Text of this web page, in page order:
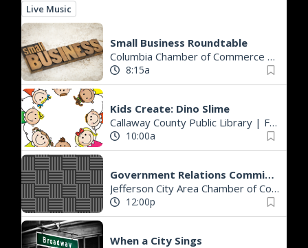
Live Music
Small Business Roundtable
Columbia Chamber of Commerce
8:15a
Kids Create: Dino Slime
Callaway County Public Library | Fulton, MO
10:00a
Government Relations Committee Meeting
Jefferson City Area Chamber of Commerce
12:00p
When a City Sings